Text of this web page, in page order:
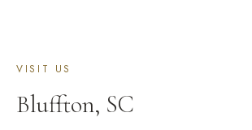
VISIT US
Bluffton, SC